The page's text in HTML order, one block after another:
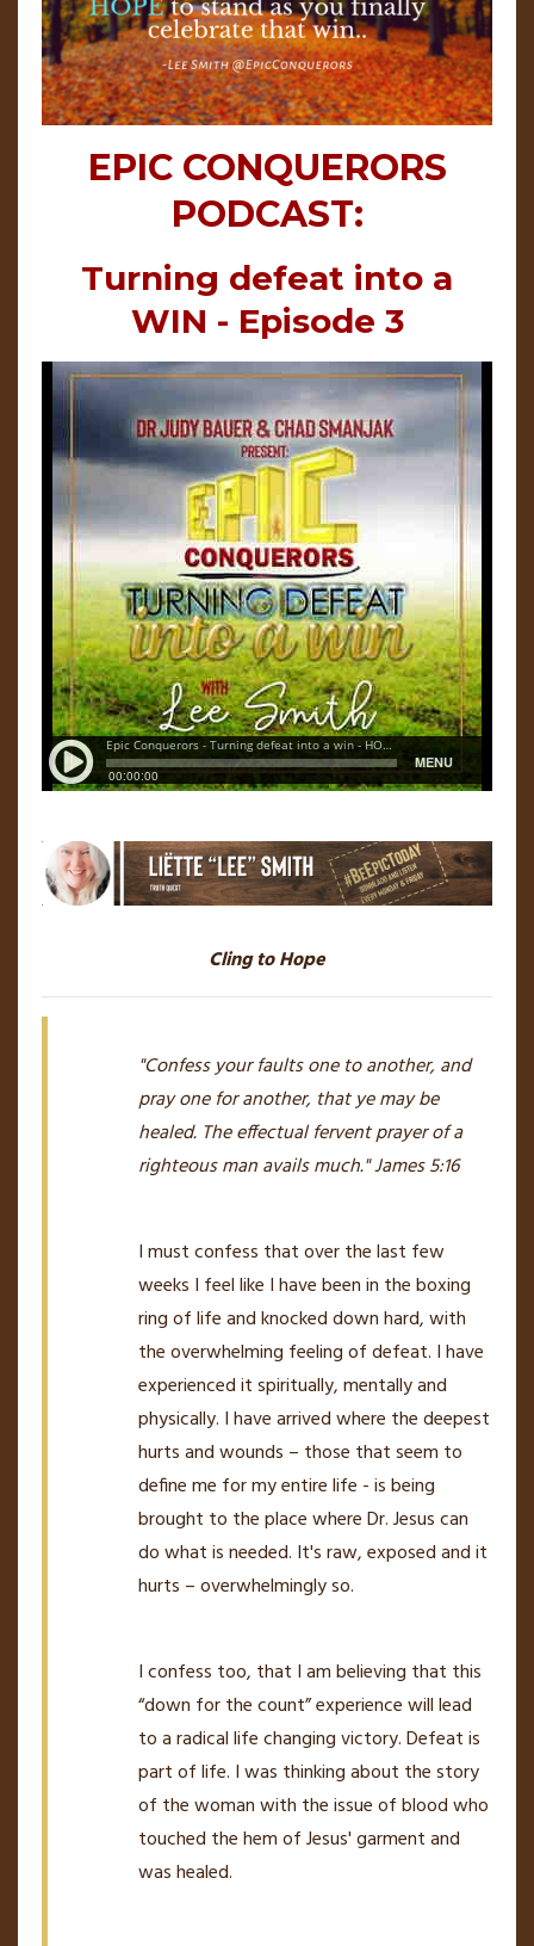
EPIC CONQUERORS
PODCAST:
Turning defeat into a
WIN - Episode 3
Cling to Hope
"Confess your faults one to another, and
pray one for another, that ye maybe
healed. The effectual fervent prayer of a
righteous man avails much."James 5:16
I must confess that over the last few
weeks I feel like I have been in the boxing
ring of life and knocked down hard, with
the overwhelming feeling of defeat. I have
experienced it spiritually, mentally and
physically. I have arrived where the deepest
hurts and wounds – those that seem to
define me for my entire life - is being
brought to the place where Dr. Jesus can
do what is needed. It's raw, exposed and it
hurts – overwhelmingly so.
I confess too, that I am believing that this
“down for the count” experience will lead
to a radical life changing victory. Defeat is
part of life. I was thinking about the story
of the woman with the issue of blood who
touched the hem of Jesus' garment and
was healed.